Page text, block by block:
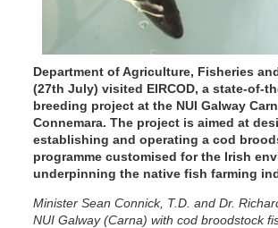
Department of Agriculture, Fisheries
(27th July) visited EIRCOD, a state-of-
breeding project at the NUI Galway
Connemara. The project is aimed at
establishing and operating a cod
programme customised for the Irish
underpinning the native fish farming
Minister Sean Connick, T.D. and Dr.
NUI Galway (Carna) with cod broodstock